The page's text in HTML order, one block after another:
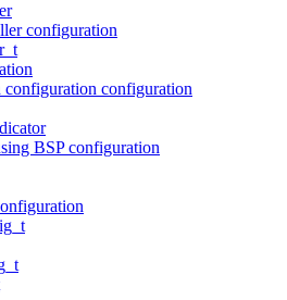
configuration
configuration
BSP configuration